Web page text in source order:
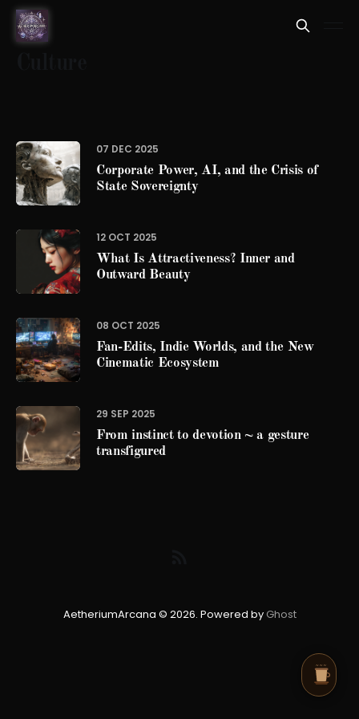
07 DEC 2025
Corporate Power, AI, and the Crisis of
State Sovereignty
12 OCT 2025
What Is Attractiveness? Inner and
Outward Beauty
08 OCT 2025
Fan-Edits, Indie Worlds, and the New
Cinematic Ecosystem
29 SEP 2025
From instinct to devotion ~ a gesture
transfigured
AetheriumArcana © 2026. Powered by Ghost